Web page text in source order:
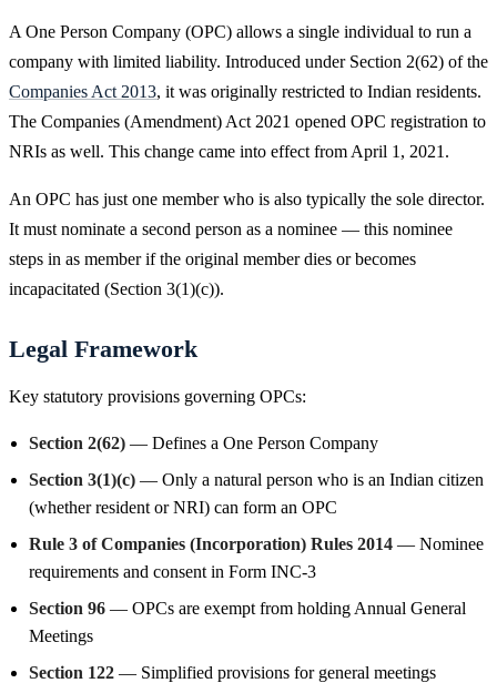
A One Person Company (OPC) allows a single individual to run a
company with limited liability. Introduced under Section 2(62) of the
Companies Act 2013, it was originally restricted to Indian residents.
The Companies (Amendment) Act 2021 opened OPC registration to
NRIs as well. This change came into effect from April 1, 2021.
An OPC has just one member who is also typically the sole director.
It must nominate a second person as a nominee — this nominee
steps in as member if the original member dies or becomes
incapacitated (Section 3(1)(c)).
Legal Framework
Key statutory provisions governing OPCs:
Section 2(62) — Defines a One Person Company
Section 3(1)(c) — Only a natural person who is an Indian citizen
(whether resident or NRI) can form an OPC
Rule 3 of Companies (Incorporation) Rules 2014 — Nominee
requirements and consent in Form INC-3
Section 96 — OPCs are exempt from holding Annual General
Meetings
Section 122 — Simplified provisions for general meetings